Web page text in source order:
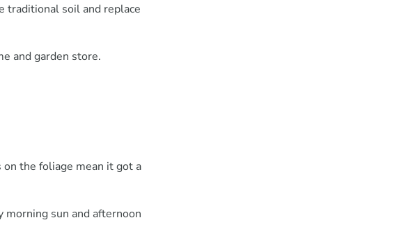
traditional soil and replace
and garden store.
the foliage mean it got a
morning sun and afternoon